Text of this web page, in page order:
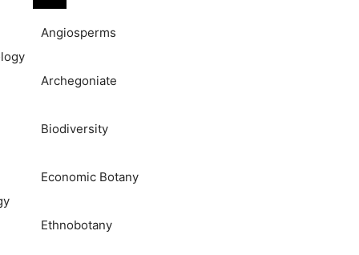
Angiosperms
Archegoniate
Biodiversity
Economic Botany
Ethnobotany